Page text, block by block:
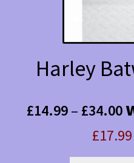
Harley
£14.99 – £34.00